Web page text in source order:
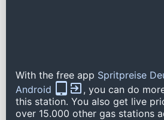
With the free app Spritpreise
Android
, you can do
this station. You also get live
over 15.000 other gas stations